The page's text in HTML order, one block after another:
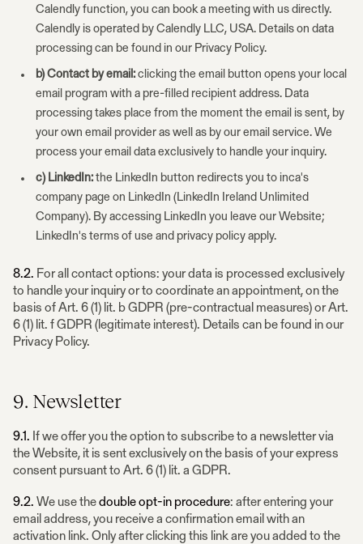
Calendly function, you can book a meeting with us directly.
Calendly is operated by Calendly LLC, USA. Details on data
processing can be found in our Privacy Policy.
b) Contact by email: clicking the email button opens your local
email program with a pre-filled recipient address. Data
processing takes place from the moment the email is sent, by
your own email provider as well as by our email service. We
process your email data exclusively to handle your inquiry.
c) LinkedIn: the LinkedIn button redirects you to inca's
company page on LinkedIn (LinkedIn Ireland Unlimited
Company). By accessing LinkedIn you leave our Website;
LinkedIn's terms of use and privacy policy apply.
8.2. For all contact options: your data is processed exclusively
to handle your inquiry or to coordinate an appointment, on the
basis of Art. 6 (1) lit. b GDPR (pre-contractual measures) or Art.
6 (1) lit. f GDPR (legitimate interest). Details can be found in our
Privacy Policy.
9. Newsletter
9.1. If we offer you the option to subscribe to a newsletter via
the Website, it is sent exclusively on the basis of your express
consent pursuant to Art. 6 (1) lit. a GDPR.
9.2. We use thedouble opt-in procedure: after entering your
email address, you receive a confirmation email with an
activation link. Only after clicking this link are you added to the